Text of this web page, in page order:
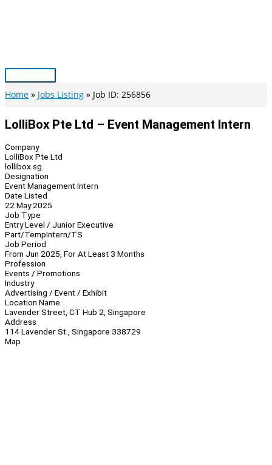
Main
Menu
Home Jobs Listing Job ID: 256856
LolliBox Pte Ltd – Event Management Intern
Company
LolliBox Pte Ltd
lollibox.sg
Designation
Event Management Intern
Date Listed
22 May 2025
Job Type
Entry Level / Junior Executive
Part/TempIntern/TS
Job Period
From Jun 2025, For At Least 3 Months
Profession
Events / Promotions
Industry
Advertising / Event / Exhibit
Location Name
Lavender Street, CT Hub 2, Singapore
Address
114 Lavender St., Singapore 338729
Map